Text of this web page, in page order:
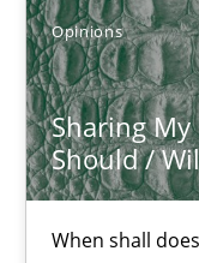
Opinions
Sharing
Should /
When shall
High
Unique
Convenient
Free of